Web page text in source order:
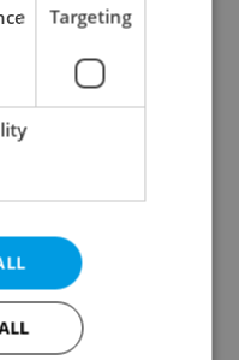
account
Targeting